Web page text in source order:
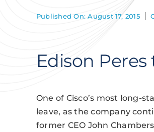
Published On: August 17, 2015
Edison Peres
One of Cisco’s most long-
leave, as the company
former CEO John